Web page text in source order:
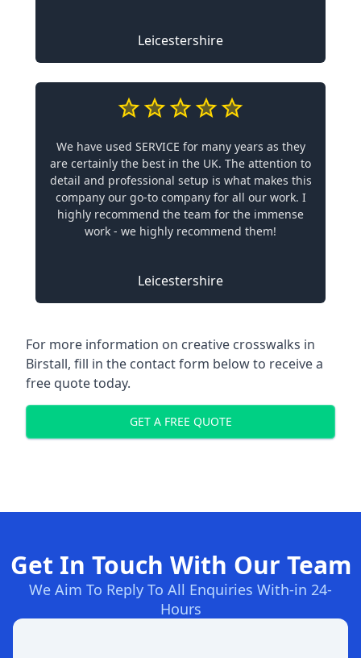
Leicestershire
We have used SERVICE for many years as they
are certainly the best in the UK. The attention to
detail and professional setup is what makes this
company our go-to company for all our work. I
highly recommend the team for the immense
work - we highly recommend them!
Leicestershire
For more information on creative crosswalks in
Birstall, fill in the contact form below to receive a
free quote today.
GET A FREE QUOTE
Get In Touch With Our Team
We Aim To Reply To All Enquiries With-in 24-
Hours